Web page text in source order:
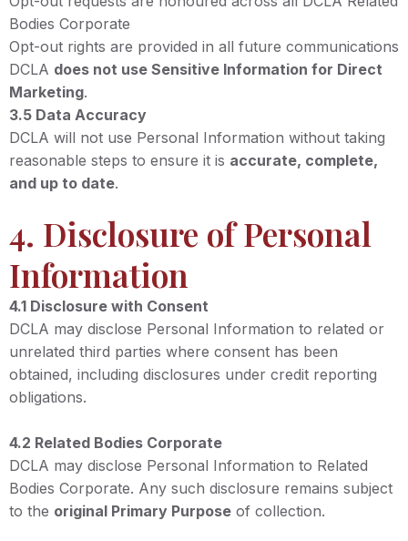
Bodies Corporate
Opt-out rights are provided in all future communications
DCLA does not use Sensitive Information for Direct
Marketing.
3.5 Data Accuracy
DCLA will not use Personal Information without taking
reasonable steps to ensure it is accurate, complete,
and up to date.
4. Disclosure of Personal
Information
4.1 Disclosure with Consent
DCLA may disclose Personal Information to related or
unrelated third parties where consent has been
obtained, including disclosures under credit reporting
obligations.
4.2 Related Bodies Corporate
DCLA may disclose Personal Information to Related
Bodies Corporate. Any such disclosure remains subject
to the original Primary Purpose of collection.